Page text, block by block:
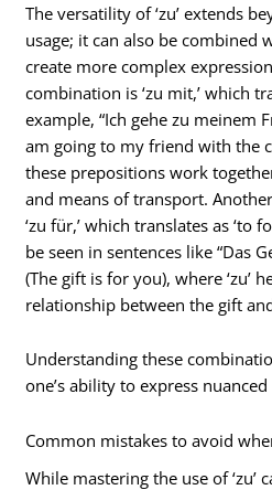
The versatility of ‘zu’ extends
usage; it can also be combined
create more complex
combination is ‘zu mit,’ which
example, “Ich gehe zu meinem
am going to my friend with the
these prepositions work
and means of transport.
‘zu für,’ which translates as ‘to
be seen in sentences like “Das
(The gift is for you), where ‘zu’
relationship between the gift
Understanding these
one’s ability to express
Common mistakes to avoid
While mastering the use of